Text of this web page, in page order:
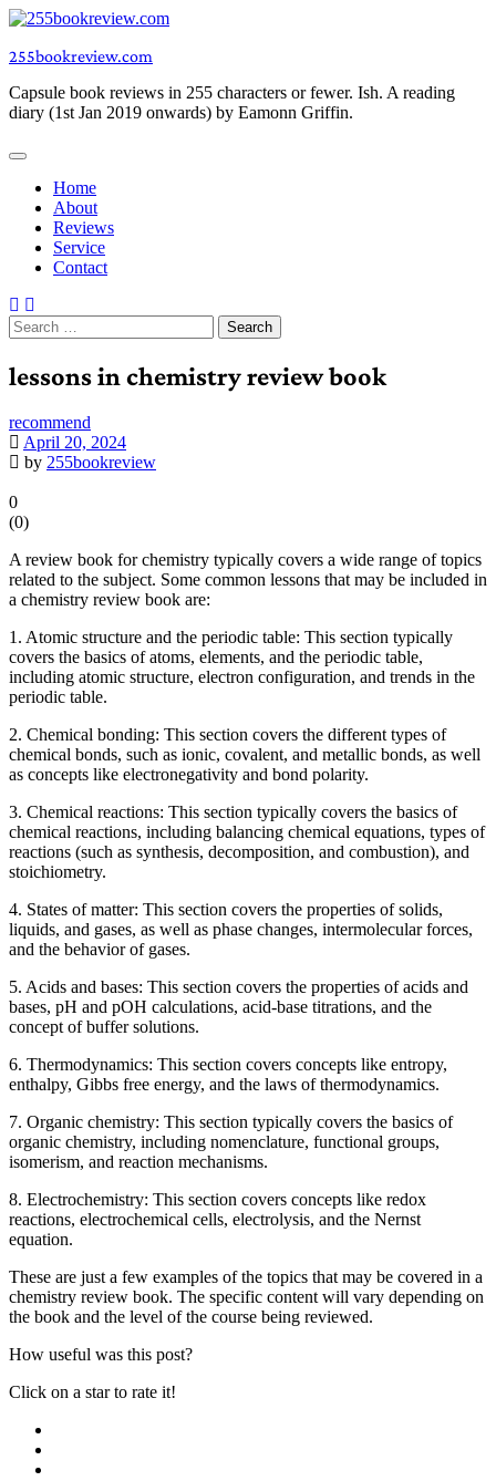
Skip
content
255bookreview.com
Capsule book reviews in 255 characters or fewer. Ish. A reading
diary (1st Jan 2019 onwards) by Eamonn Griffin.
Home
About
Reviews
Service
Contact
Search
for:
lessons in chemistry review book
recommend
April 20, 2024
by 255bookreview
0
(0)
A review book for chemistry typically covers a wide range of topics
related to the subject. Some common lessons that may be included in
a chemistry review book are:
1. Atomic structure and the periodic table: This section typically
covers the basics of atoms, elements, and the periodic table,
including atomic structure, electron configuration, and trends in the
periodic table.
2. Chemical bonding: This section covers the different types of
chemical bonds, such as ionic, covalent, and metallic bonds, as well
as concepts like electronegativity and bond polarity.
3. Chemical reactions: This section typically covers the basics of
chemical reactions, including balancing chemical equations, types of
reactions (such as synthesis, decomposition, and combustion), and
stoichiometry.
4. States of matter: This section covers the properties of solids,
liquids, and gases, as well as phase changes, intermolecular forces,
and the behavior of gases.
5. Acids and bases: This section covers the properties of acids and
bases, pH and pOH calculations, acid-base titrations, and the
concept of buffer solutions.
6. Thermodynamics: This section covers concepts like entropy,
enthalpy, Gibbs free energy, and the laws of thermodynamics.
7. Organic chemistry: This section typically covers the basics of
organic chemistry, including nomenclature, functional groups,
isomerism, and reaction mechanisms.
8. Electrochemistry: This section covers concepts like redox
reactions, electrochemical cells, electrolysis, and the Nernst
equation.
These are just a few examples of the topics that may be covered in a
chemistry review book. The specific content will vary depending on
the book and the level of the course being reviewed.
How useful was this post?
Click on a star to rate it!